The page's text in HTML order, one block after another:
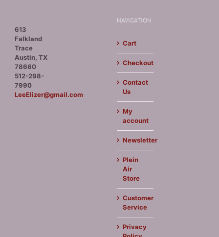
613
Falkland
Trace
Austin, TX
78660
512-298-
7990
LeeElizer@gmail.com
NAVIGATION
Cart
Checkout
Contact
Us
My
account
Newsletter
Plein
Air
Store
Customer
Service
Privacy